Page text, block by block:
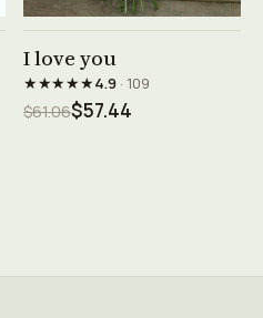
I love you
★★★★★4.9· 109
$61.06$57.44